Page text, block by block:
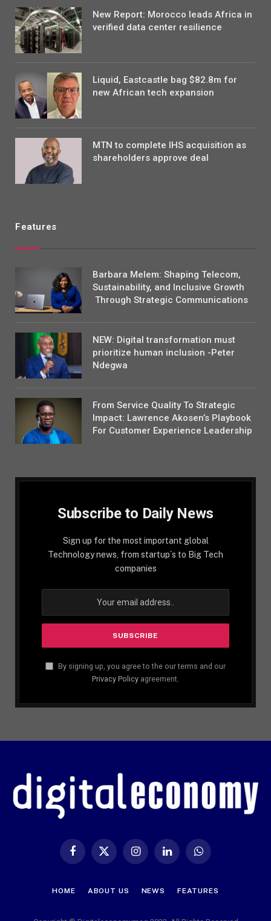
New Report: Morocco leads Africa in
verified data center resilience
Liquid, Eastcastle bag $82.8m for
new African tech expansion
MTN to complete IHS acquisition as
shareholders approve deal
Features
Barbara Melem: Shaping Telecom,
Sustainability, and Inclusive Growth
Through Strategic Communications
NEW: Digital transformation must
prioritize human inclusion -Peter
Ndegwa
From Service Quality To Strategic
Impact: Lawrence Akosen’s Playbook
For Customer Experience Leadership
Subscribe to Daily News
Sign up for the most important global
Technology news, from startup´s to Big Tech
companies
By signing up, you agree to the our terms and our
Privacy Policy agreement.
Facebook
X
InstagramLinkedIn WhatsApp
HOME ABOUT US NEWS FEATURES